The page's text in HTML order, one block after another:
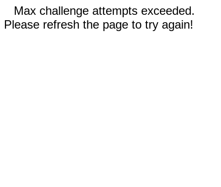
Max challenge attempts exceeded.
Please refresh the page to try again!